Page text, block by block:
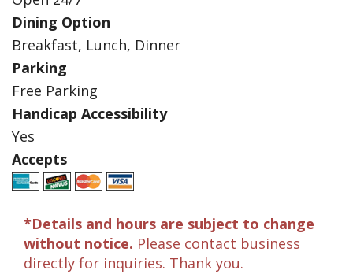
Dining Option
Breakfast, Lunch, Dinner
Parking
Free Parking
Handicap Accessibility
Yes
Accepts
*Details and hours are subject to change
without notice. Please contact business
directly for inquiries. Thank you.